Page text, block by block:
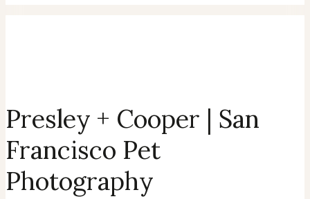
Presley + Cooper | San
Francisco Pet
Photography